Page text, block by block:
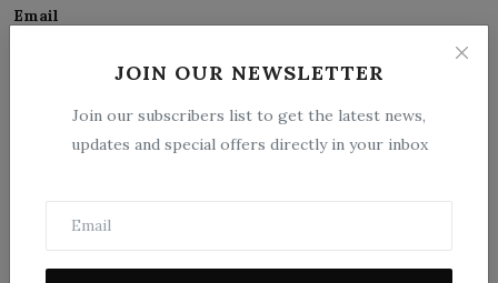
JOIN OUR NEWSLETTER
Join our subscribers list to get the latest news,
updates and special offers directly in your inbox
Email
Comment